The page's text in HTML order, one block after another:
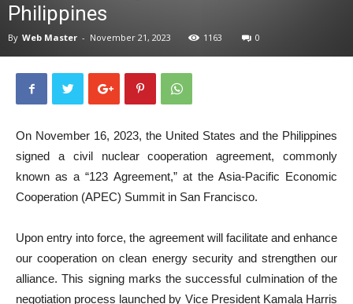
Philippines
By Web Master - November 21, 2023 1163 0
On November 16, 2023, the United States and the Philippines
signed a civil nuclear cooperation agreement, commonly
known as a “123 Agreement,” at the Asia-Pacific Economic
Cooperation (APEC) Summit in San Francisco.
Upon entry into force, the agreement will facilitate and enhance
our cooperation on clean energy security and strengthen our
alliance. This signing marks the successful culmination of the
negotiation process launched by Vice President Kamala Harris